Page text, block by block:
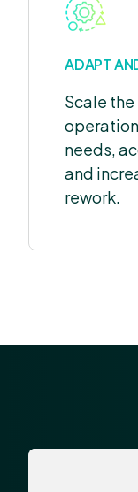
ADAPT
Scale
needs,
and
rework.